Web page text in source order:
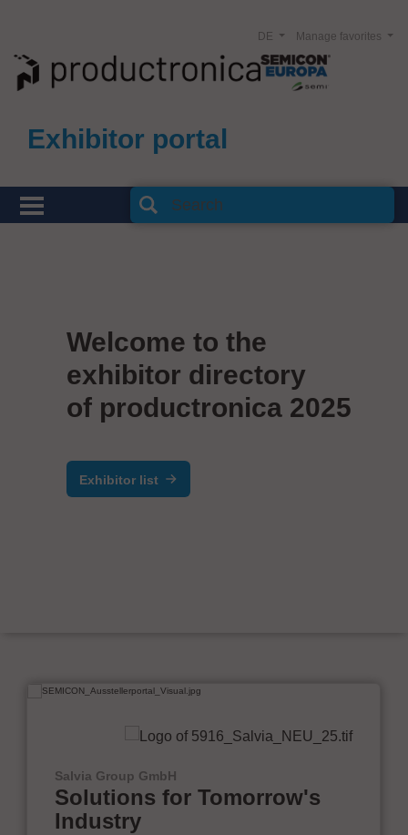
Exhibitor portal
Manage favorites
DE
Welcome to the
exhibitor directory
of productronica 2025
Exhibitor list
Salvia Group GmbH
Solutions for Tomorrow's
Industry